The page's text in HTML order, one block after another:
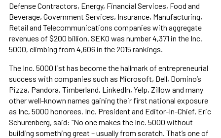
Defense Contractors, Energy, Financial Services, Food and
Beverage, Government Services, Insurance, Manufacturing,
Retail and Telecommunications companies with aggregate
revenues of $200 billion. SEKO was number 4,371 in the Inc.
5000, climbing from 4,606 in the 2015 rankings.
The Inc. 5000 list has become the hallmark of entrepreneurial
success with companies such as Microsoft, Dell, Domino’s
Pizza, Pandora, Timberland, LinkedIn, Yelp, Zillow and many
other well-known names gaining their first national exposure
as Inc, 5000 honorees. Inc. President and Editor-In-Chief, Eric
Schurenberg, said: “No one makes the Inc. 5000 without
building something great – usually from scratch. That’s one of